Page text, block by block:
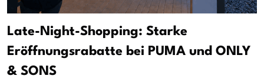
Late-Night-Shopping: Starke
Eröffnungsrabatte bei PUMA und ONLY
& SONS